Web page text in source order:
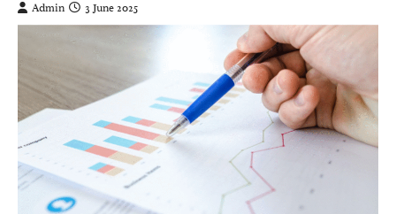
Admin 3 June 2025